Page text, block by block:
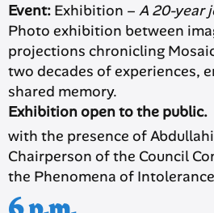
Event: Exhibition – A 20-year
Photo exhibition between
projections chronicling
two decades of experiences,
shared memory.
Exhibition open to the public.
with the presence of
Chairperson of the Council
the Phenomena of